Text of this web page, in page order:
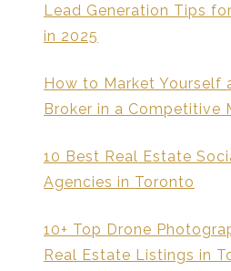
Lead Generation Tips
in 2025
How to Market Yourself
Broker in a Competitive
10 Best Real Estate
Agencies in Toronto
10+ Top Drone
Real Estate Listings in